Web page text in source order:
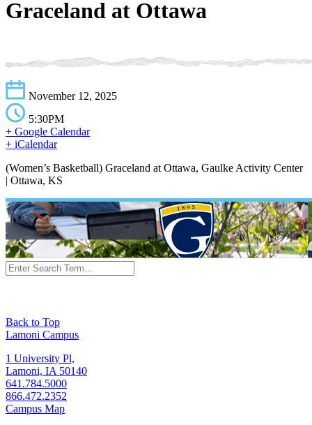
Graceland at Ottawa
November 12, 2025
5:30PM
+ Google Calendar
+ iCalendar
(Women’s Basketball) Graceland at Ottawa, Gaulke Activity Center
| Ottawa, KS
Back to Top
Lamoni Campus
1 University Pl,
Lamoni, IA 50140
641.784.5000
866.472.2352
Campus Map